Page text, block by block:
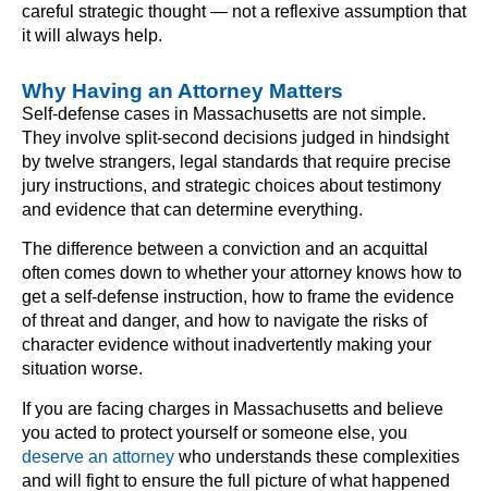
careful strategic thought — not a reflexive assumption that
it will always help.
Why Having an Attorney Matters
Self-defense cases in Massachusetts are not simple.
They involve split-second decisions judged in hindsight
by twelve strangers, legal standards that require precise
jury instructions, and strategic choices about testimony
and evidence that can determine everything.
The difference between a conviction and an acquittal
often comes down to whether your attorney knows how to
get a self-defense instruction, how to frame the evidence
of threat and danger, and how to navigate the risks of
character evidence without inadvertently making your
situation worse.
If you are facing charges in Massachusetts and believe
you acted to protect yourself or someone else, you
deserve an attorney who understands these complexities
and will fight to ensure the full picture of what happened